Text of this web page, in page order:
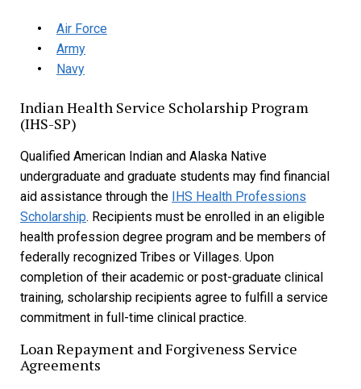
Air Force
Army
Navy
Indian Health Service Scholarship Program
(IHS-SP)
Qualified American Indian and Alaska Native
undergraduate and graduate students may find financial
aid assistance through the
IHS Health Professions
Scholarship. Recipients must be enrolled in an eligible
health profession degree program and be members of
federally recognized Tribes or Villages. Upon
completion of their academic or post-graduate clinical
training, scholarship recipients agree to fulfill a service
commitment in full-time clinical practice.
Loan Repayment and Forgiveness Service
Agreements